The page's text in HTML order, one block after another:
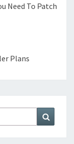
Need To Patch
Plans